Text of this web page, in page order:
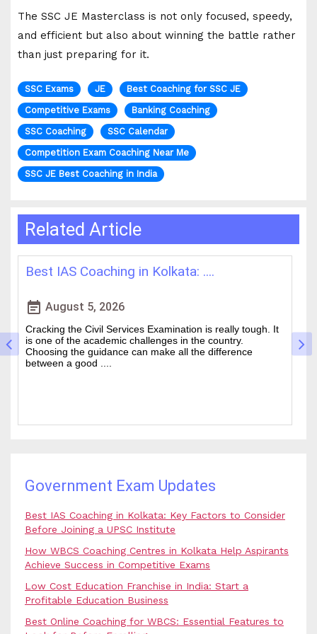
The SSC JE Masterclass is not only focused, speedy,
and efficient but also about winning the battle rather
than just preparing for it.
SSC Exams JE
Best Coaching for SSC JE
Competitive Exams
Banking Coaching
SSC Coaching
SSC Calendar
Competition Exam Coaching Near Me
SSC JE Best Coaching in India
Related Article
How WBCS Coaching Centres in K....
event_note August 4, 2026
The West Bengal Civil Service (WBCS) exam is one of the
wanted state-level competitive exams drawing thousands
of people every year who hope to work in administrative
and rela....
Government Exam Updates
Best IAS Coaching in Kolkata: Key Factors to Consider
Before Joining a UPSC Institute
How WBCS Coaching Centres in Kolkata Help Aspirants
Achieve Success in Competitive Exams
Low Cost Education Franchise in India: Start a
Profitable Education Business
Best Online Coaching for WBCS: Essential Features to